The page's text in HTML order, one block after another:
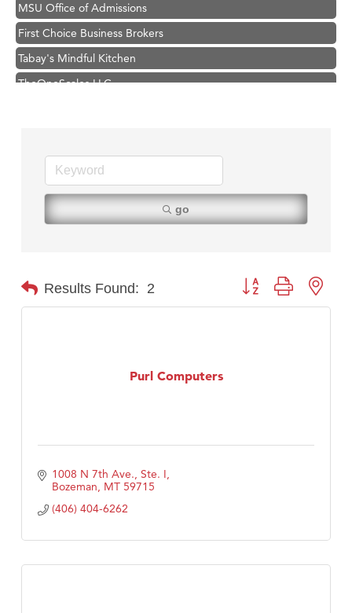
First Choice Business Brokers
Tabay's Mindful Kitchen
TheOneScales LLC.
Great White Construction
Karen Stelmak
Ascend Financial Group
Anderson Fencing Solutions
First Choice Business Brokers
Primary Caring
go
Results Found: 2 Button group with
Purl Computers
1008 N 7th Ave., Ste. I
Bozeman MT 59715
(406) 404-6262